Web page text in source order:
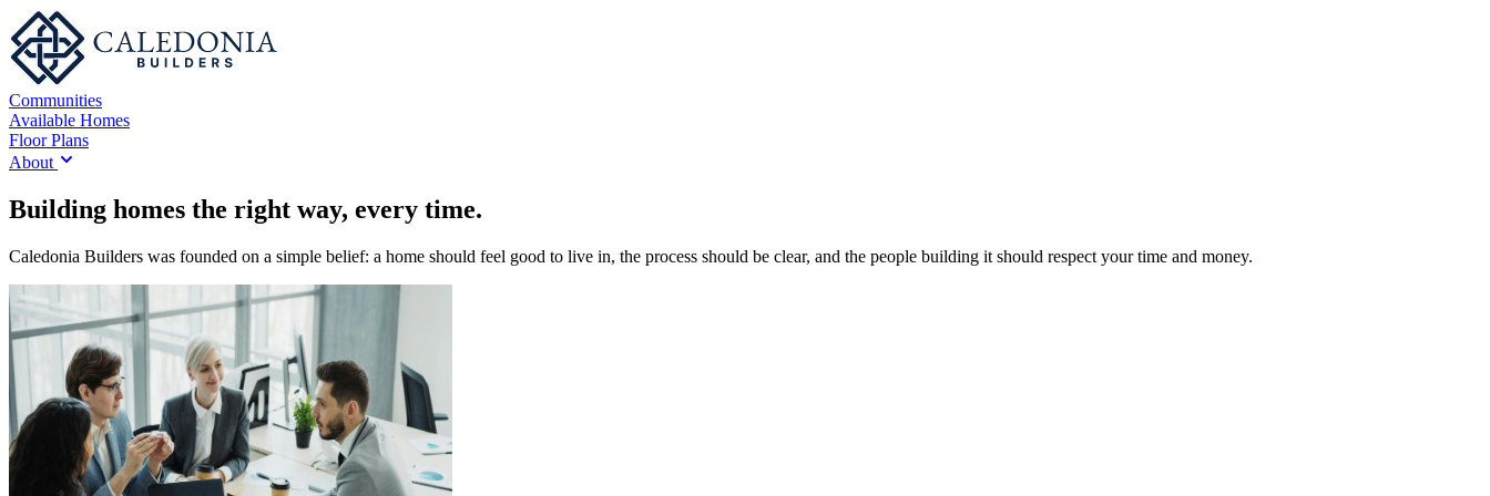
Communities
Available Homes
Floor Plans
About
Building homes the right way, every time.
Caledonia Builders was founded on a simple belief: a home should feel good to live in, the process should be clear, and the people building it should respect your time and money.